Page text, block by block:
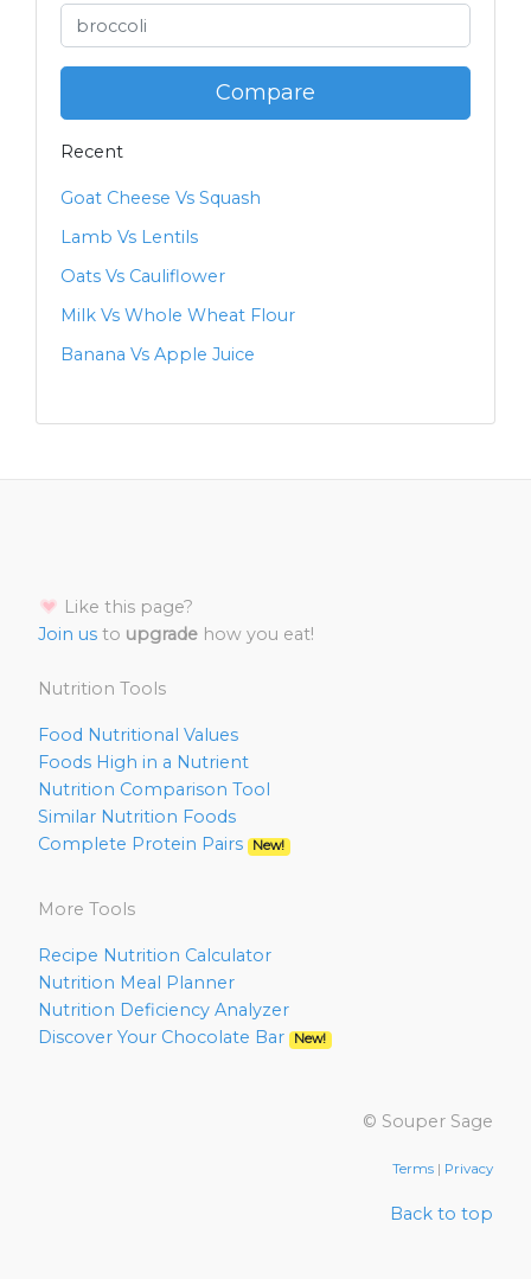
Compare
Recent
Goat Cheese Vs Squash
Lamb Vs Lentils
Oats Vs Cauliflower
Milk Vs Whole Wheat Flour
Banana Vs Apple Juice
Like this page?
Join us to upgrade how you eat!
Nutrition Tools
Food Nutritional Values
Foods High in a Nutrient
Nutrition Comparison Tool
Similar Nutrition Foods
Complete Protein Pairs
New!
More Tools
Recipe Nutrition Calculator
Nutrition Meal Planner
Nutrition Deficiency Analyzer
Discover Your Chocolate Bar
New!
© Souper Sage
Terms | Privacy
Back to top